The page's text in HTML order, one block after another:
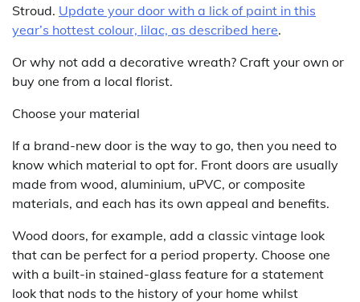
Stroud. Update your door with a lick of paint in this
year’s hottest colour, lilac, as described here.
Or why not add a decorative wreath? Craft your own or
buy one from a local florist.
Choose your material
If a brand-new door is the way to go, then you need to
know which material to opt for. Front doors are usually
made from wood, aluminium, uPVC, or composite
materials, and each has its own appeal and benefits.
Wood doors, for example, add a classic vintage look
that can be perfect for a period property. Choose one
with a built-in stained-glass feature for a statement
look that nods to the history of your home whilst